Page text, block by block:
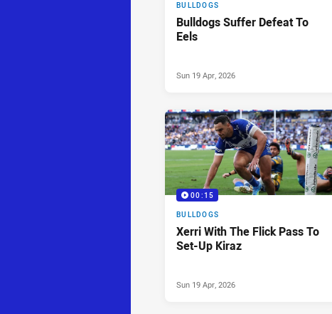
BULLDOGS
Bulldogs Suffer Defeat To
Eels
Sun 19 Apr, 2026
00:15
BULLDOGS
Xerri With The Flick Pass To
Set-Up Kiraz
Sun 19 Apr, 2026